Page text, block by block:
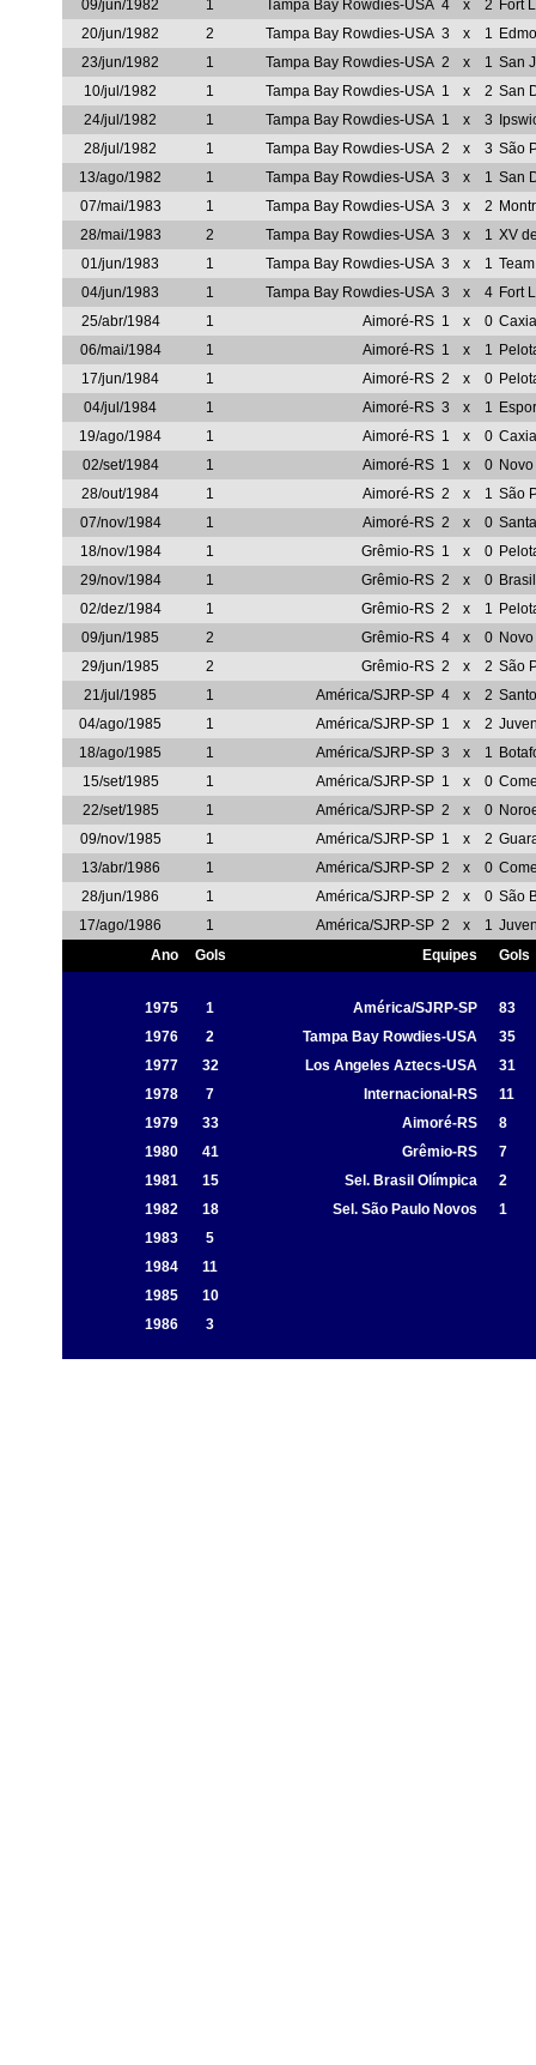
09/jun/1982 1 Tampa Bay Rowdies-USA 4 x 2 Fort
20/jun/1982
2 Tampa Bay Rowdies-USA 3 x 1
23/jun/1982
1 Tampa Bay Rowdies-USA 2 x 1 San
10/jul/1982
1 Tampa Bay Rowdies-USA 1 x 2 San
24/jul/1982
1 Tampa Bay Rowdies-USA 1 x 3
28/jul/1982
1 Tampa Bay Rowdies-USA 2 x 3 São
13/ago/1982
1 Tampa Bay Rowdies-USA 3 x 1 San
07/mai/1983
1 Tampa Bay Rowdies-USA 3 x 2
28/mai/1983
2 Tampa Bay Rowdies-USA 3 x 1 XV
01/jun/1983
1 Tampa Bay Rowdies-USA 3 x 1
04/jun/1983
1 Tampa Bay Rowdies-USA 3 x 4 Fort
25/abr/1984
1 Aimoré-RS 1 x 0
06/mai/1984
1 Aimoré-RS 1 x 1
17/jun/1984
1 Aimoré-RS 2 x 0
04/jul/1984
1 Aimoré-RS 3 x 1
19/ago/1984
1 Aimoré-RS 1 x 0
02/set/1984
1 Aimoré-RS 1 x 0
28/out/1984
1 Aimoré-RS 2 x 1 São
07/nov/1984
1 Aimoré-RS 2 x 0
18/nov/1984
1 Grêmio-RS 1 x 0
29/nov/1984
1 Grêmio-RS 2 x 0
02/dez/1984
1 Grêmio-RS 2 x 1
09/jun/1985
2 Grêmio-RS 4 x 0
29/jun/1985
2 Grêmio-RS 2 x 2 São
21/jul/1985
1 América/SJRP-SP 4 x 2
04/ago/1985
1 América/SJRP-SP 1 x 2
18/ago/1985
1 América/SJRP-SP 3 x 1
15/set/1985
1 América/SJRP-SP 1 x 0
22/set/1985
1 América/SJRP-SP 2 x 0
09/nov/1985
1 América/SJRP-SP 1 x 2
13/abr/1986
1 América/SJRP-SP 2 x 0
28/jun/1986
1 América/SJRP-SP 2 x 0 São
17/ago/1986
1 América/SJRP-SP 2 x 1
Ano
Gols Equipes Gols
1975 1 América/SJRP-SP
83
1976
2 Tampa Bay Rowdies-USA
35
1977
32 Los Angeles Aztecs-USA
31
1978
7 Internacional-RS
11
1979
33 Aimoré-RS
8
1980
41 Grêmio-RS
7
1981
15 Sel. Brasil Olímpica
2
1982
18 Sel. São Paulo Novos
1
1983
5
1984
11
1985
10
1986
3